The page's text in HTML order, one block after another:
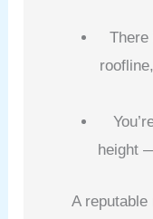
There
height
A